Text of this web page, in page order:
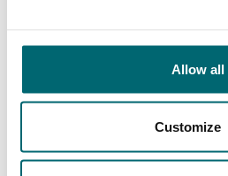
Allow all
Customize
General